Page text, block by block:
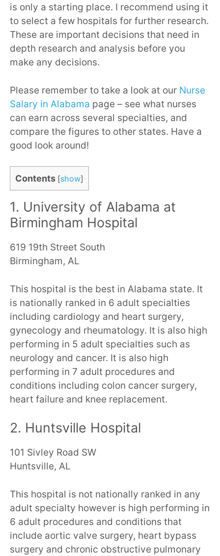
is only a starting place. I recommend using it
to select a few hospitals for further research.
These are important decisions that need in
depth research and analysis before you
make any decisions.
Please remember to take a look at our Nurse
Salary in Alabama page – see what nurses
can earn across several specialties, and
compare the figures to other states. Have a
good look around!
Contents [show]
1. University of Alabama at
Birmingham Hospital
619 19th Street South
Birmingham, AL
This hospital is the best in Alabama state. It
is nationally ranked in 6 adult specialties
including cardiology and heart surgery,
gynecology and rheumatology. It is also high
performing in 5 adult specialties such as
neurology and cancer. It is also high
performing in 7 adult procedures and
conditions including colon cancer surgery,
heart failure and knee replacement.
2. Huntsville Hospital
101 Sivley Road SW
Huntsville, AL
This hospital is not nationally ranked in any
adult specialty however is high performing in
6 adult procedures and conditions that
include aortic valve surgery, heart bypass
surgery and chronic obstructive pulmonary